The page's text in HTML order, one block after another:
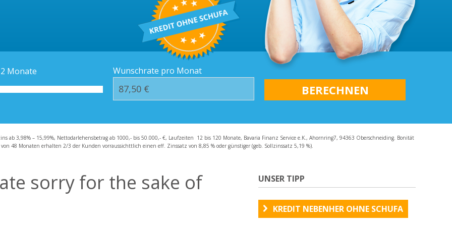
Häufige Fragen – FAQ
Monate Wunschrate pro Monat
ab 3,98% – 15,99%, Nettodarlehensbetrag ab 1000,- bis 50.000,- €, Laufzeiten 12 bis 120 Monate, Bavaria Finanz Service e.K., Ahornring7, 94363 Oberschneiding. Bonität
48 Monaten erhalten 2/3 der Kunden vorraussichttlich einen eff. Zinssatz von 8,85 % oder günstiger (geb. Sollzinssatz 5,19 %).
sorry for the sake of
UNSER TIPP
KREDIT NEBENHER OHNE SCHUFA